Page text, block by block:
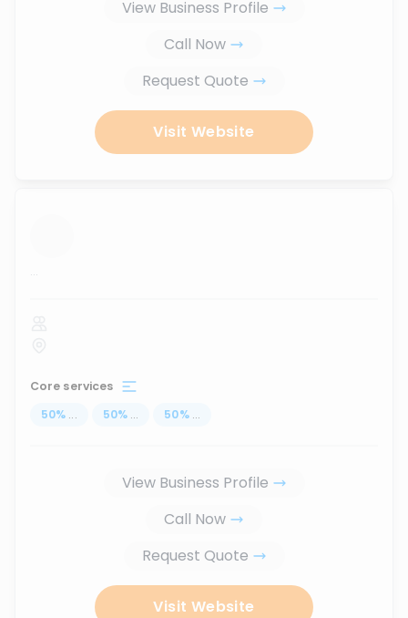
View Business Profile
Call Now
Request Quote
Visit Website
...
Core services
50% ... 50% ... 50% ...
View Business Profile
Call Now
Request Quote
Visit Website